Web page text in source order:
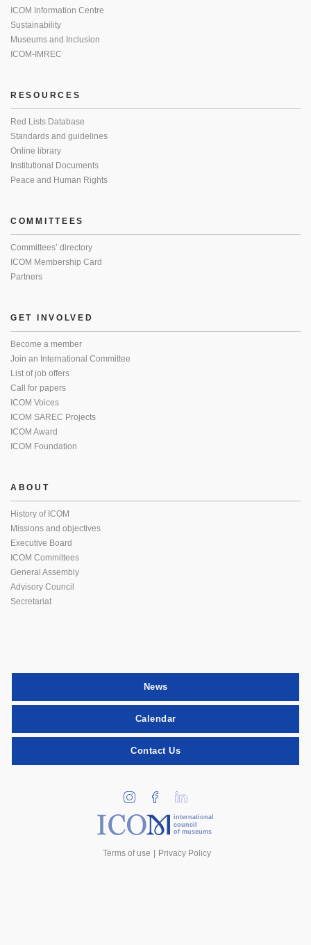
ICOM Information Centre
Sustainability
Museums and Inclusion
ICOM-IMREC
RESOURCES
Red Lists Database
Standards and guidelines
Online library
Institutional Documents
Peace and Human Rights
COMMITTEES
Committees’ directory
ICOM Membership Card
Partners
GET INVOLVED
Become a member
Join an International Committee
List of job offers
Call for papers
ICOM Voices
ICOM SAREC Projects
ICOM Award
ICOM Foundation
ABOUT
History of ICOM
Missions and objectives
Executive Board
ICOM Committees
General Assembly
Advisory Council
Secretariat
News
Calendar
Contact Us
international
council
of museums
Terms of use Privacy Policy